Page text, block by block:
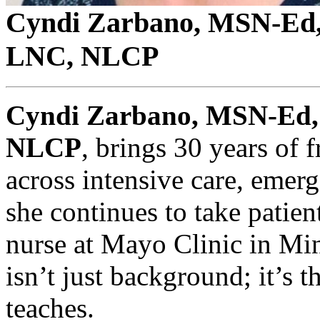
Cyndi Zarbano, MSN-
LNC, NLCP
Cyndi Zarbano, MSN-
NLCP, brings 30 years of
across intensive care,
she continues to take
nurse at Mayo Clinic in
isn’t just background; it’s
teaches.